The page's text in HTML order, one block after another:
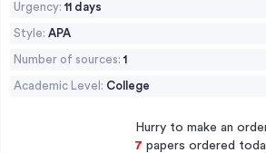
Urgency: 11 days
Style: APA
Number of sources: 1
Academic Level: College
Hurry to make an
8 papers ordered